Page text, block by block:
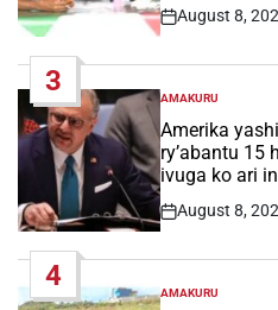
Post
August 8,
3
POSTED
IN
AMAKURU
Amerika
ry’abantu 15
ivuga ko ari
Post
August 8,
4
POSTED
AMAKURU